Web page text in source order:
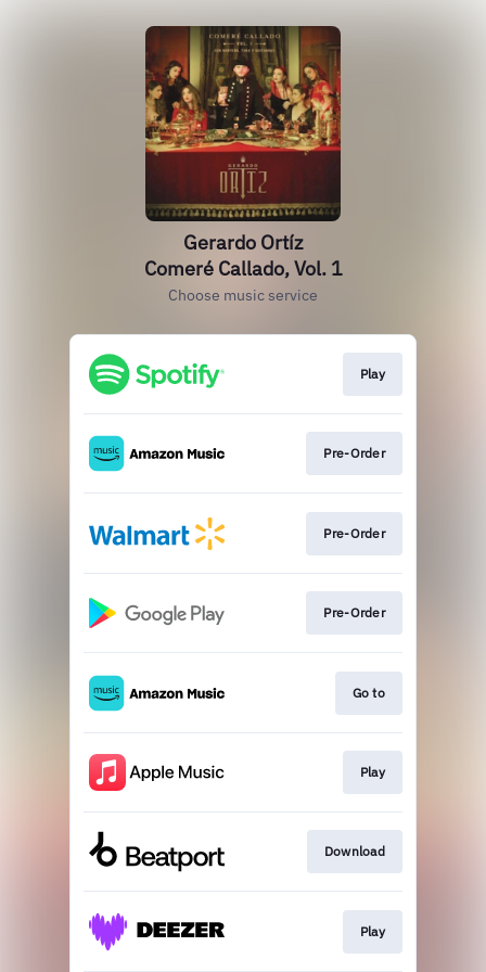
Gerardo Ortíz
Comeré Callado, Vol. 1
Choose music service
Play
Pre-Order
Pre-Order
Pre-Order
Go to
Play
Download
Play